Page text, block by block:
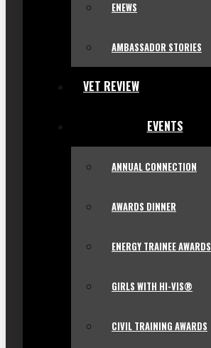
ENEWS
AMBASSADOR STORIES
VET REVIEW
EVENTS
ANNUAL CONNECTION
AWARDS DINNER
ENERGY TRAINEE AWARDS
GIRLS WITH HI-VIS®
CIVIL TRAINING AWARDS